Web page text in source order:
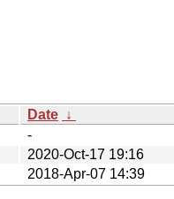
Date ↓
-
2020-Oct-17 19:16
2018-Apr-07 14:39